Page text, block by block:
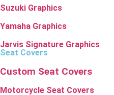
Suzuki Graphics
Yamaha Graphics
Jarvis Signature Graphics
Seat Covers
Custom Seat Covers
Motorcycle Seat Covers